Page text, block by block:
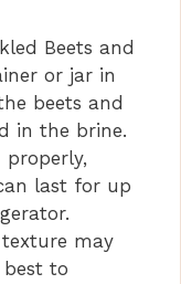
Beets and
or jar in
beets and
in the brine.
properly,
last for up
may
best to